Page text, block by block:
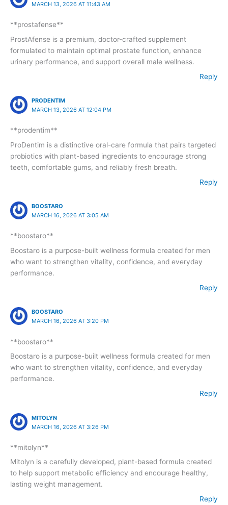
MARCH 13, 2026 AT 11:43 AM
**prostafense**
ProstAfense is a premium, doctor-crafted supplement
formulated to maintain optimal prostate function, enhance
urinary performance, and support overall male wellness.
Reply
PRODENTIM
MARCH 13, 2026 AT 12:04 PM
**prodentim**
ProDentim is a distinctive oral-care formula that pairs targeted
probiotics with plant-based ingredients to encourage strong
teeth, comfortable gums, and reliably fresh breath.
Reply
BOOSTARO
MARCH 16, 2026 AT 3:05 AM
**boostaro**
Boostaro is a purpose-built wellness formula created for men
who want to strengthen vitality, confidence, and everyday
performance.
Reply
BOOSTARO
MARCH 16, 2026 AT 3:20 PM
**boostaro**
Boostaro is a purpose-built wellness formula created for men
who want to strengthen vitality, confidence, and everyday
performance.
Reply
MITOLYN
MARCH 16, 2026 AT 3:26 PM
**mitolyn**
Mitolyn is a carefully developed, plant-based formula created
to help support metabolic efficiency and encourage healthy,
lasting weight management.
Reply